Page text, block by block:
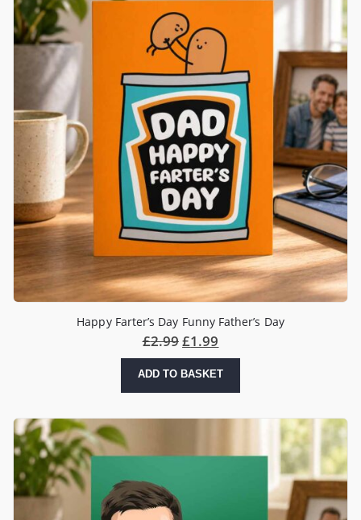
Happy Farter’s Day Funny Father’s Day
£2.99£1.99
ADD TO BASKET